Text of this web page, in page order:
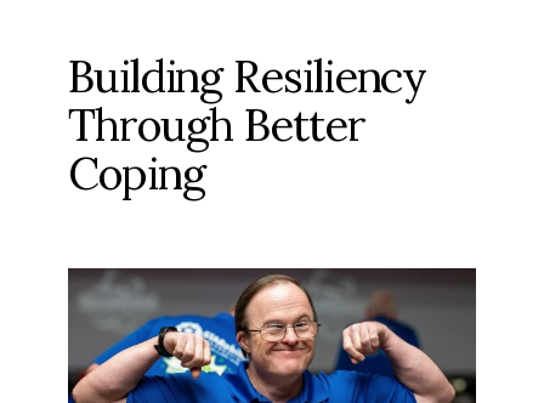
Building Resiliency
Through Better
Coping